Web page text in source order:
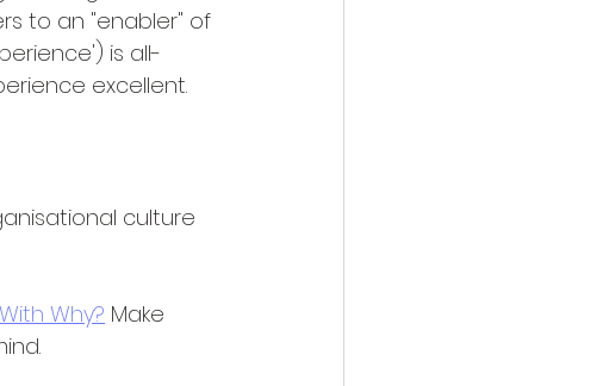
to an "enabler" of
is all-
excellent.
culture
Why? Make